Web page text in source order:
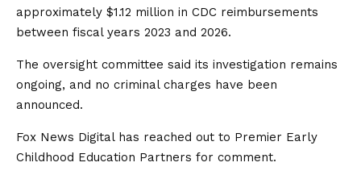
approximately $1.12 million in CDC reimbursements
between fiscal years 2023 and 2026.
The oversight committee said its investigation remains
ongoing, and no criminal charges have been
announced.
Fox News Digital has reached out to Premier Early
Childhood Education Partners for comment.